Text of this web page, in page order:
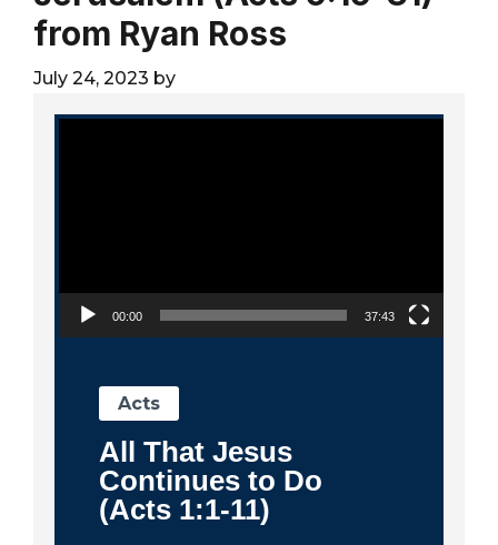
from Ryan Ross
July 24, 2023 by
Video Player
00:00 37:43
Acts
All That Jesus
Continues to Do
(Acts 1:1-11)